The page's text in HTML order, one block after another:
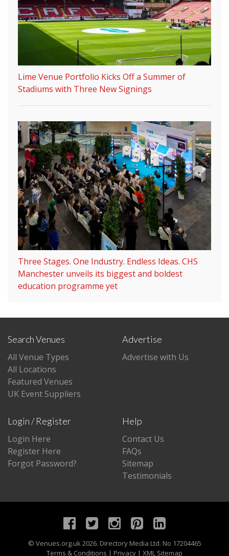
Lime Venue Portfolio Kicks Off a Summer of
Stadiums with Three New Signings
Three Stages. One Industry. Endless Ideas. CHS
Manchester unveils its biggest and boldest
education programme yet
Search Venues
All Venue Types
All Locations
Featured Venues
UK Event Suppliers
Advertise
Advertise with Us
Login / Register
Login Here
Register Here
Forgot Password?
Help
Contact Us
FAQs
Sitemap
Testimonials
© Venues.org.uk2026. Directory Media Ltd. No 17204465
Terms & Conditions | Privacy | XML Sitemap